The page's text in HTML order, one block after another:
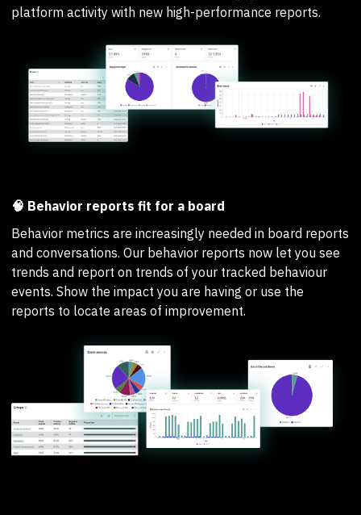
platform activity with new high-performance reports.
🧠 Behavior reports fit for a board
Behavior metrics are increasingly needed in board reports
and conversations. Our behavior reports now let you see
trends and report on trends of your tracked behaviour
events. Show the impact you are having or use the
reports to locate areas of improvement.